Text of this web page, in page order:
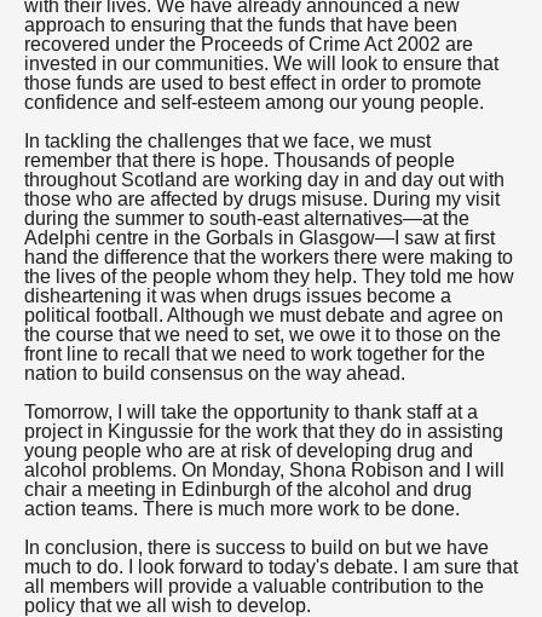
with their lives. We have already announced a new
approach to ensuring that the funds that have been
recovered under the Proceeds of Crime Act 2002 are
invested in our communities. We will look to ensure that
those funds are used to best effect in order to promote
confidence and self-esteem among our young people.
In tackling the challenges that we face, we must
remember that there is hope. Thousands of people
throughout Scotland are working day in and day out with
those who are affected by drugs misuse. During my visit
during the summer to south-east alternatives—at the
Adelphi centre in the Gorbals in Glasgow—I saw at first
hand the difference that the workers there were making to
the lives of the people whom they help. They told me how
disheartening it was when drugs issues become a
political football. Although we must debate and agree on
the course that we need to set, we owe it to those on the
front line to recall that we need to work together for the
nation to build consensus on the way ahead.
Tomorrow, I will take the opportunity to thank staff at a
project in Kingussie for the work that they do in assisting
young people who are at risk of developing drug and
alcohol problems. On Monday, Shona Robison and I will
chair a meeting in Edinburgh of the alcohol and drug
action teams. There is much more work to be done.
In conclusion, there is success to build on but we have
much to do. I look forward to today's debate. I am sure that
all members will provide a valuable contribution to the
policy that we all wish to develop.